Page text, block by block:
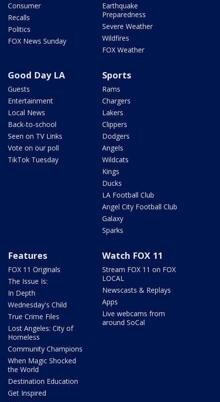
Consumer
Recalls
Politics
FOX News Sunday
Earthquake
Preparedness
Severe Weather
Wildfires
FOX Weather
Good Day LA
Guests
Entertainment
Local News
Back-to-school
Seen on TV Links
Vote on our poll
TikTok Tuesday
Sports
Rams
Chargers
Lakers
Clippers
Dodgers
Angels
Wildcats
Kings
Ducks
LA Football Club
Angel City Football Club
Galaxy
Sparks
Features
FOX 11 Originals
The Issue Is:
In Depth
Wednesday's Child
True Crime Files
Lost Angeles: City of
Homeless
Community Champions
When Magic Shocked
the World
Destination Education
Get Inspired
Watch FOX 11
Stream FOX 11 on FOX
LOCAL
Newscasts & Replays
Apps
Live webcams from
around SoCal